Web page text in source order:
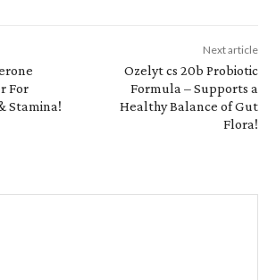
For
Stamina!
Next article
Ozelyt cs 20b Probiotic
Formula – Supports a
Healthy Balance of Gut
Flora!